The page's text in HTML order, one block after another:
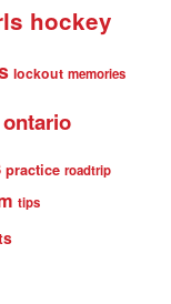
hockey
lockout memories
ontario
practice roadtrip
tips